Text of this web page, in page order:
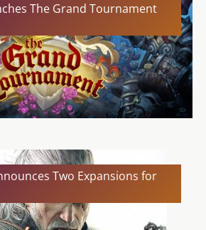
The Grand Tournament
Two Expansions for